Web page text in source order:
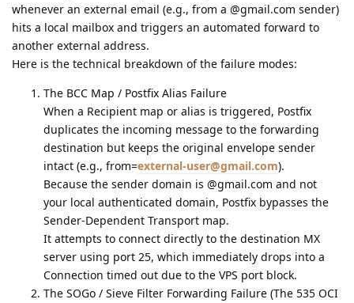
whenever an external email (e.g., from a @gmail.com sender)
hits a local mailbox and triggers an automated forward to
another external address.
Here is the technical breakdown of the failure modes:
The BCC Map / Postfix Alias Failure
When a Recipient map or alias is triggered, Postfix
duplicates the incoming message to the forwarding
destination but keeps the original envelope sender
intact (e.g., from=external-user@gmail.com).
Because the sender domain is @gmail.com and not
your local authenticated domain, Postfix bypasses the
Sender-Dependent Transport map.
It attempts to connect directly to the destination MX
server using port 25, which immediately drops into a
Connection timed out due to the VPS port block.
The SOGo / Sieve Filter Forwarding Failure (The 535 OCI